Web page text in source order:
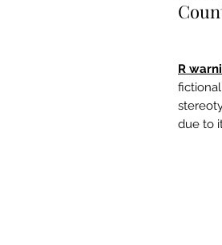
R
due to